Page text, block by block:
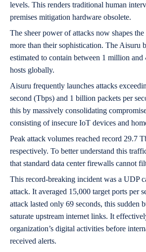
levels. This renders traditional human
premises mitigation hardware obsolete.
The sheer power of attacks now shapes the
more than their sophistication. The Aisuru
estimated to contain between 1 million
hosts globally.
Aisuru frequently launches attacks
second (Tbps) and 1 billion packets per
this by massively consolidating
consisting of insecure IoT devices and
Peak attack volumes reached record 29.7
respectively. To better understand this
that standard data center firewalls cannot
This record-breaking incident was a UDP
attack. It averaged 15,000 target ports per
attack lasted only 69 seconds, this sudden
saturate upstream internet links. It
organization’s digital activities before
received alerts.